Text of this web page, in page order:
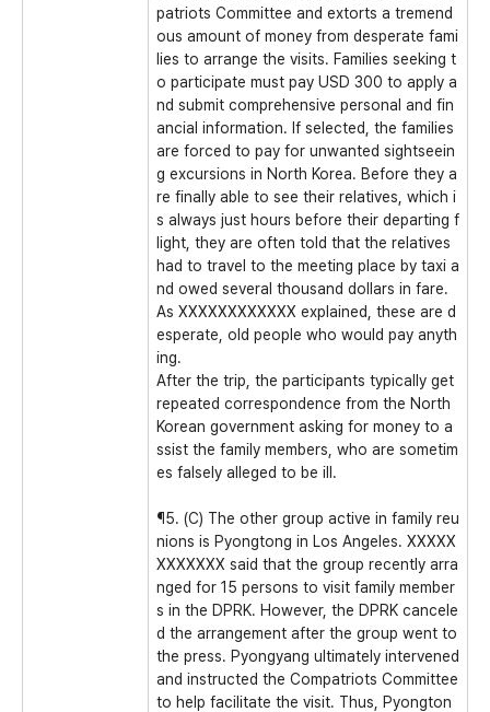
patriots Committee and extorts a tremend
ous amount of money from desperate fami
lies to arrange the visits. Families seeking t
o participate must pay USD 300 to apply a
nd submit comprehensive personal and fin
ancial information. If selected, the families
are forced to pay for unwanted sightseein
g excursions in North Korea. Before they a
re finally able to see their relatives, which i
s always just hours before their departing f
light, they are often told that the relatives
had to travel to the meeting place by taxi a
nd owed several thousand dollars in fare.
As XXXXXXXXXXXX explained, these are d
esperate, old people who would pay anyth
ing.
After the trip, the participants typically get
repeated correspondence from the North
Korean government asking for money to a
ssist the family members, who are sometim
es falsely alleged to be ill.
¶5. (C) The other group active in family reu
nions is Pyongtong in Los Angeles. XXXXX
XXXXXXX said that the group recently arra
nged for 15 persons to visit family member
s in the DPRK. However, the DPRK cancele
d the arrangement after the group went to
the press. Pyongyang ultimately intervened
and instructed the Compatriots Committee
to help facilitate the visit. Thus, Pyongton